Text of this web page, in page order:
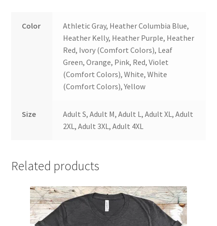
Color
Athletic Gray, Heather Columbia Blue,
Heather Kelly, Heather Purple, Heather
Red, Ivory (Comfort Colors), Leaf
Green, Orange, Pink, Red, Violet
(Comfort Colors), White, White
(Comfort Colors), Yellow
Size
Adult S, Adult M, Adult L, Adult XL, Adult
2XL, Adult 3XL, Adult 4XL
Related products